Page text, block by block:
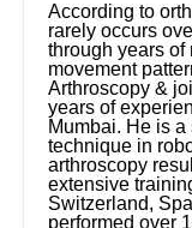
According to
rarely occurs
through years of
movement
Arthroscopy &
years of
Mumbai. He is
technique in
arthroscopy
extensive
Switzerland,
performed over